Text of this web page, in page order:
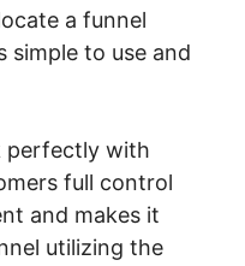
a funnel
simple to use and
perfectly with
full control
and makes it
utilizing the